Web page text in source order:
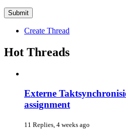
Create Thread
Hot Threads
Externe
assignment
11 Replies, 4 weeks ago